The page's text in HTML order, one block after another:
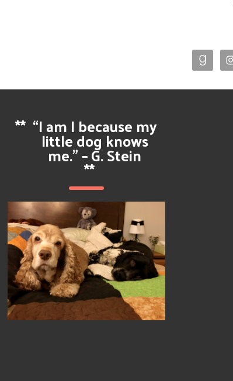
** “I am I because my
little dog knows
me.” – G. Stein
**